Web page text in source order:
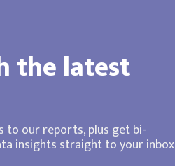
the latest
to our reports, plus get bi-
insights straight to your inbox